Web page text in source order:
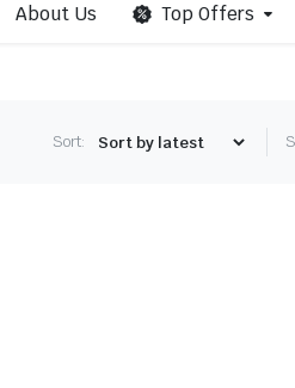
About Us Top Offers
Sort: